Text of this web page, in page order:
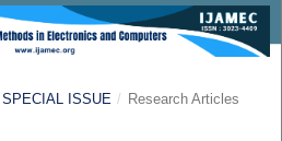
SPECIAL ISSUE / Research Articles